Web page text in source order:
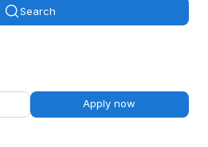
Search
Apply now